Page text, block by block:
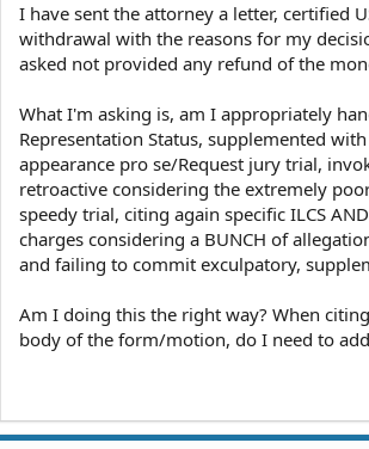
I have sent the attorney a letter, certified
withdrawal with the reasons for my
asked not provided any refund of the
What I'm asking is, am I appropriately
Representation Status, supplemented
appearance pro se/Request jury trial,
retroactive considering the extremely
speedy trial, citing again specific ILCS
charges considering a BUNCH of
and failing to commit exculpatory,
Am I doing this the right way? When
body of the form/motion, do I need to